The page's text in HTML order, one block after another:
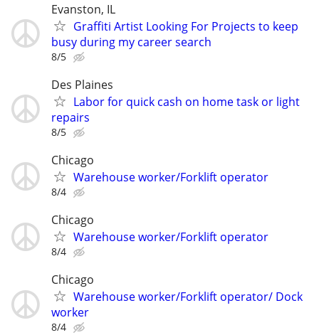
Evanston, IL
Graffiti Artist Looking For Projects to keep
busy during my career search
8/5
Des Plaines
Labor for quick cash on home task or light
repairs
8/5
Chicago
Warehouse worker/Forklift operator
8/4
Chicago
Warehouse worker/Forklift operator
8/4
Chicago
Warehouse worker/Forklift operator/ Dock
worker
8/4